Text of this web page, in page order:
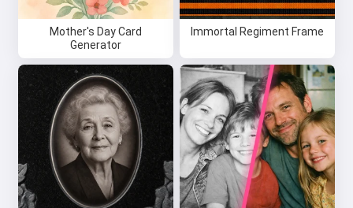
Mother's Day Card
Generator
Immortal Regiment Frame